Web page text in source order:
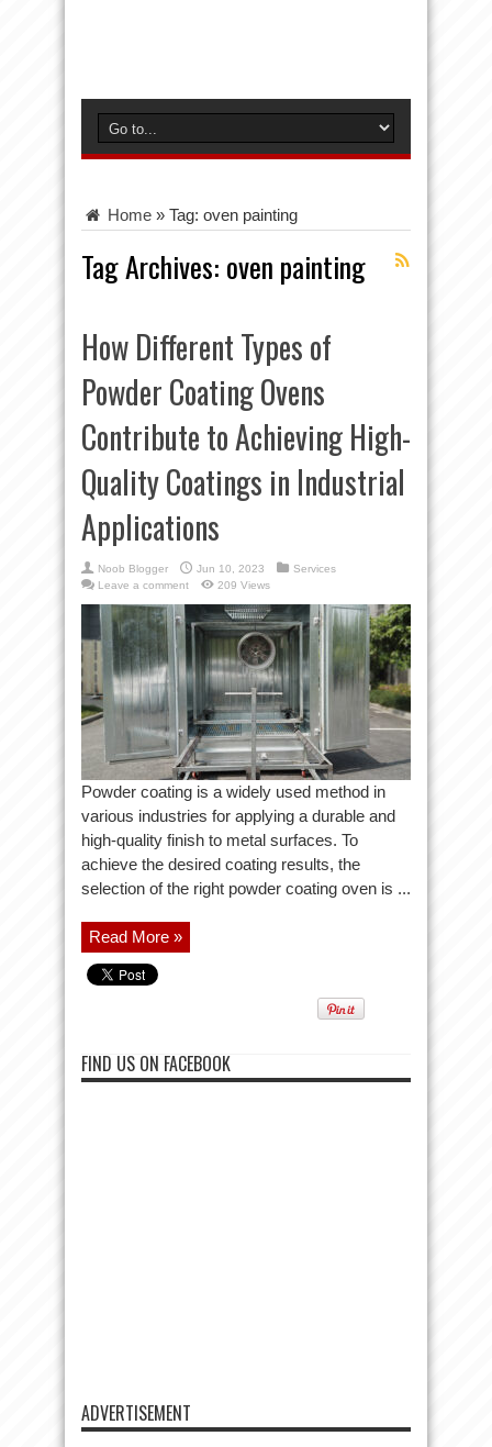
Home » Tag: oven painting
Tag Archives: oven painting
How Different Types of
Powder Coating Ovens
Contribute to Achieving High-
Quality Coatings in Industrial
Applications
Noob Blogger Jun 10, 2023
Services
Leave a comment
209 Views
Powder coating is a widely used method in
various industries for applying a durable and
high-quality finish to metal surfaces. To
achieve the desired coating results, the
selection of the right powder coating oven is ...
Read More »
FIND US ON FACEBOOK
ADVERTISEMENT